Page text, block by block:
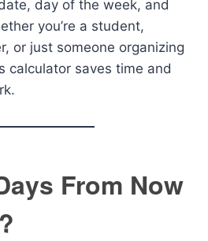
day of the week, and
you’re a student,
or just someone organizing
calculator saves time and
From Now